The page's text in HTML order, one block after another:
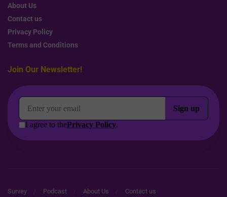
About Us
Contact us
Privacy Policy
Terms and Conditions
Join Our Newsletter!
Survey Podcast About Us Contact us